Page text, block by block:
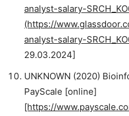
analyst-salary-
(https://
analyst-salary-
29.03.2024]
UNKNOWN (2020)
PayScale [online]
[https://